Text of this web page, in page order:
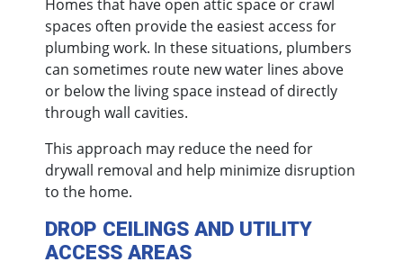
Homes that have open attic space or crawl
spaces often provide the easiest access for
plumbing work. In these situations, plumbers
can sometimes route new water lines above
or below the living space instead of directly
through wall cavities.
This approach may reduce the need for
drywall removal and help minimize disruption
to the home.
DROP CEILINGS AND UTILITY
ACCESS AREAS